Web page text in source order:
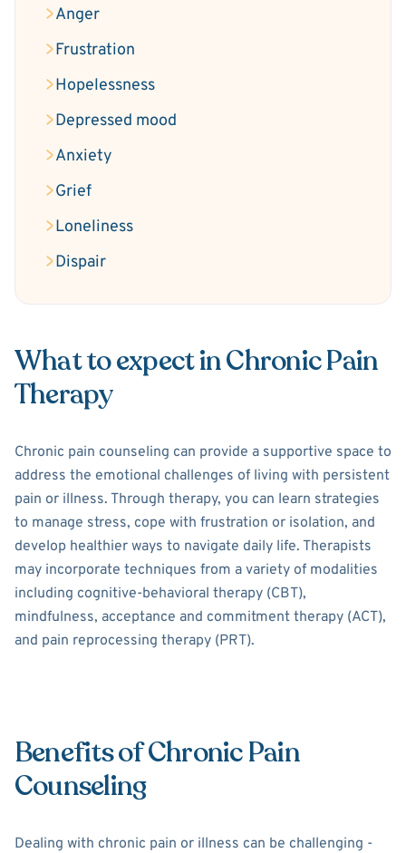
Anger
Frustration
Hopelessness
Depressed mood
Anxiety
Grief
Loneliness
Dispair
What to expect in Chronic Pain
Therapy
Chronic pain counseling can provide a supportive space to
address the emotional challenges of living with persistent
pain or illness. Through therapy, you can learn strategies
to manage stress, cope with frustration or isolation, and
develop healthier ways to navigate daily life. Therapists
may incorporate techniques from a variety of modalities
including cognitive-behavioral therapy (CBT),
mindfulness, acceptance and commitment therapy (ACT),
and pain reprocessing therapy (PRT).
Benefits of Chronic Pain
Counseling
Dealing with chronic pain or illness can be challenging -